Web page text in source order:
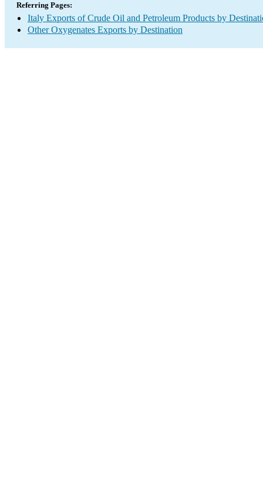
Referring Pages:
Italy Exports of Crude Oil and Petroleum Products by
Other Oxygenates Exports by Destination